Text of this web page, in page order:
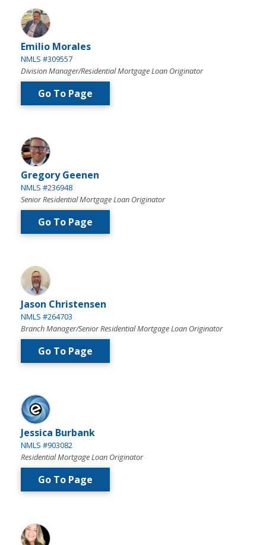
Emilio Morales
NMLS #309557
Division Manager/Residential Mortgage Loan Originator
Go To Page
Gregory Geenen
NMLS #236948
Senior Residential Mortgage Loan Originator
Go To Page
Jason Christensen
NMLS #264703
Branch Manager/Senior Residential Mortgage Loan Originator
Go To Page
Jessica Burbank
NMLS #903082
Residential Mortgage Loan Originator
Go To Page